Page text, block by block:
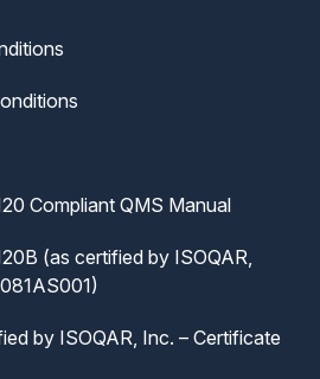
Compliant QMS Manual
(as certified by ISOQAR,
by ISOQAR, Inc. – Certificate